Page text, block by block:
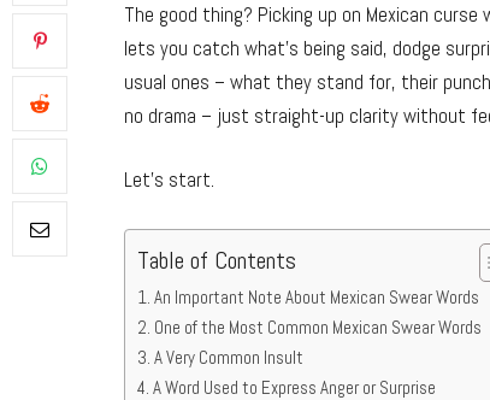
The good thing? Picking up on Mexican
lets you catch what’s being said, dodge
usual ones – what they stand for, their
no drama – just straight-up clarity without
Let’s start.
Table of Contents
An Important Note About Mexican Swear Words
One of the Most Common Mexican Swear Words
A Very Common Insult
A Word Used to Express Anger or Surprise